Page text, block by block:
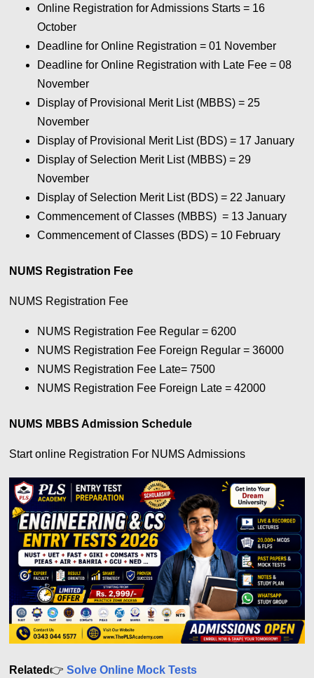
Online Registration for Admissions Starts = 16
October
Deadline for Online Registration = 01 November
Deadline for Online Registration with Late Fee = 08
November
Display of Provisional Merit List (MBBS) = 25
November
Display of Provisional Merit List (BDS) = 17 January
Display of Selection Merit List (MBBS) = 29
November
Display of Selection Merit List (BDS) = 22 January
Commencement of Classes (MBBS) = 13 January
Commencement of Classes (BDS) = 10 February
NUMS Registration Fee
NUMS Registration Fee
NUMS Registration Fee Regular = 6200
NUMS Registration Fee Foreign Regular = 36000
NUMS Registration Fee Late= 7500
NUMS Registration Fee Foreign Late = 42000
NUMS MBBS Admission Schedule
Start online Registration For NUMS Admissions
Related👉 Solve Online Mock Tests